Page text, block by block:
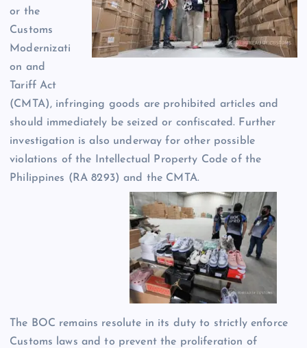
or the
Customs
Modernizati
on and
Tariff Act
(CMTA), infringing goods are prohibited articles and
should immediately be seized or confiscated. Further
investigation is also underway for other possible
violations of the Intellectual Property Code of the
Philippines (RA 8293) and the CMTA.
The BOC remains resolute in its duty to strictly enforce
Customs laws and to prevent the proliferation of